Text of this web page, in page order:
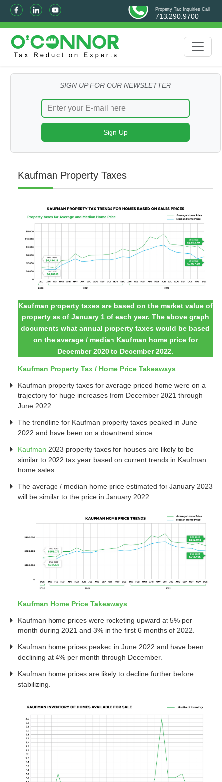
Property Tax Inquiries Call
713.290.9700
SIGN UP FOR OUR NEWSLETTER
Kaufman Property Taxes
Kaufman property taxes are based on the market value of
property as of January 1 of each year. The above graph
documents what annual property taxes would be based
on the average / median Kaufman home price for
December 2020 to December 2022.
Kaufman Property Tax / Home Price Takeaways
Kaufman property taxes for average priced home were on a
trajectory for huge increases from December 2021 through
June 2022.
The trendline for Kaufman property taxes peaked in June
2022 and have been on a downtrend since.
Kaufman 2023 property taxes for houses are likely to be
similar to 2022 tax year based on current trends in Kaufman
home sales.
The average / median home price estimated for January 2023
will be similar to the price in January 2022.
Kaufman Home Price Takeaways
Kaufman home prices were rocketing upward at 5% per
month during 2021 and 3% in the first 6 months of 2022.
Kaufman home prices peaked in June 2022 and have been
declining at 4% per month through December.
Kaufman home prices are likely to decline further before
stabilizing.